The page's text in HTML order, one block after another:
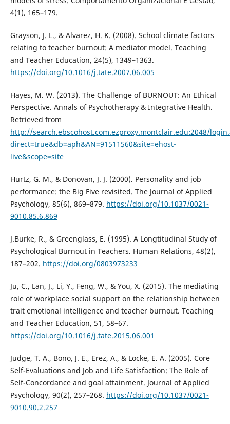
4(1), 165–179.
Grayson, J. L., & Alvarez, H. K. (2008). School climate factors
relating to teacher burnout: A mediator model. Teaching
and Teacher Education, 24(5), 1349–1363.
https://doi.org/10.1016/j.tate.2007.06.005
Hayes, M. W. (2013). The Challenge of BURNOUT: An Ethical
Perspective. Annals of Psychotherapy & Integrative Health.
Retrieved from
http://search.ebscohost.com.ezproxy.montclair.edu:2048/
direct=true&db=aph&AN=91511560&site=ehost-
live&scope=site
Hurtz, G. M., & Donovan, J. J. (2000). Personality and job
performance: the Big Five revisited. The Journal of Applied
Psychology, 85(6), 869–879. https://doi.org/10.1037/0021-
9010.85.6.869
J.Burke, R., & Greenglass, E. (1995). A Longtitudinal Study of
Psychological Burnout in Teachers. Human Relations, 48(2),
187–202. https://doi.org/0803973233
Ju, C., Lan, J., Li, Y., Feng, W., & You, X. (2015). The mediating
role of workplace social support on the relationship between
trait emotional intelligence and teacher burnout. Teaching
and Teacher Education, 51, 58–67.
https://doi.org/10.1016/j.tate.2015.06.001
Judge, T. A., Bono, J. E., Erez, A., & Locke, E. A. (2005). Core
Self-Evaluations and Job and Life Satisfaction: The Role of
Self-Concordance and goal attainment. Journal of Applied
Psychology, 90(2), 257–268. https://doi.org/10.1037/0021-
9010.90.2.257